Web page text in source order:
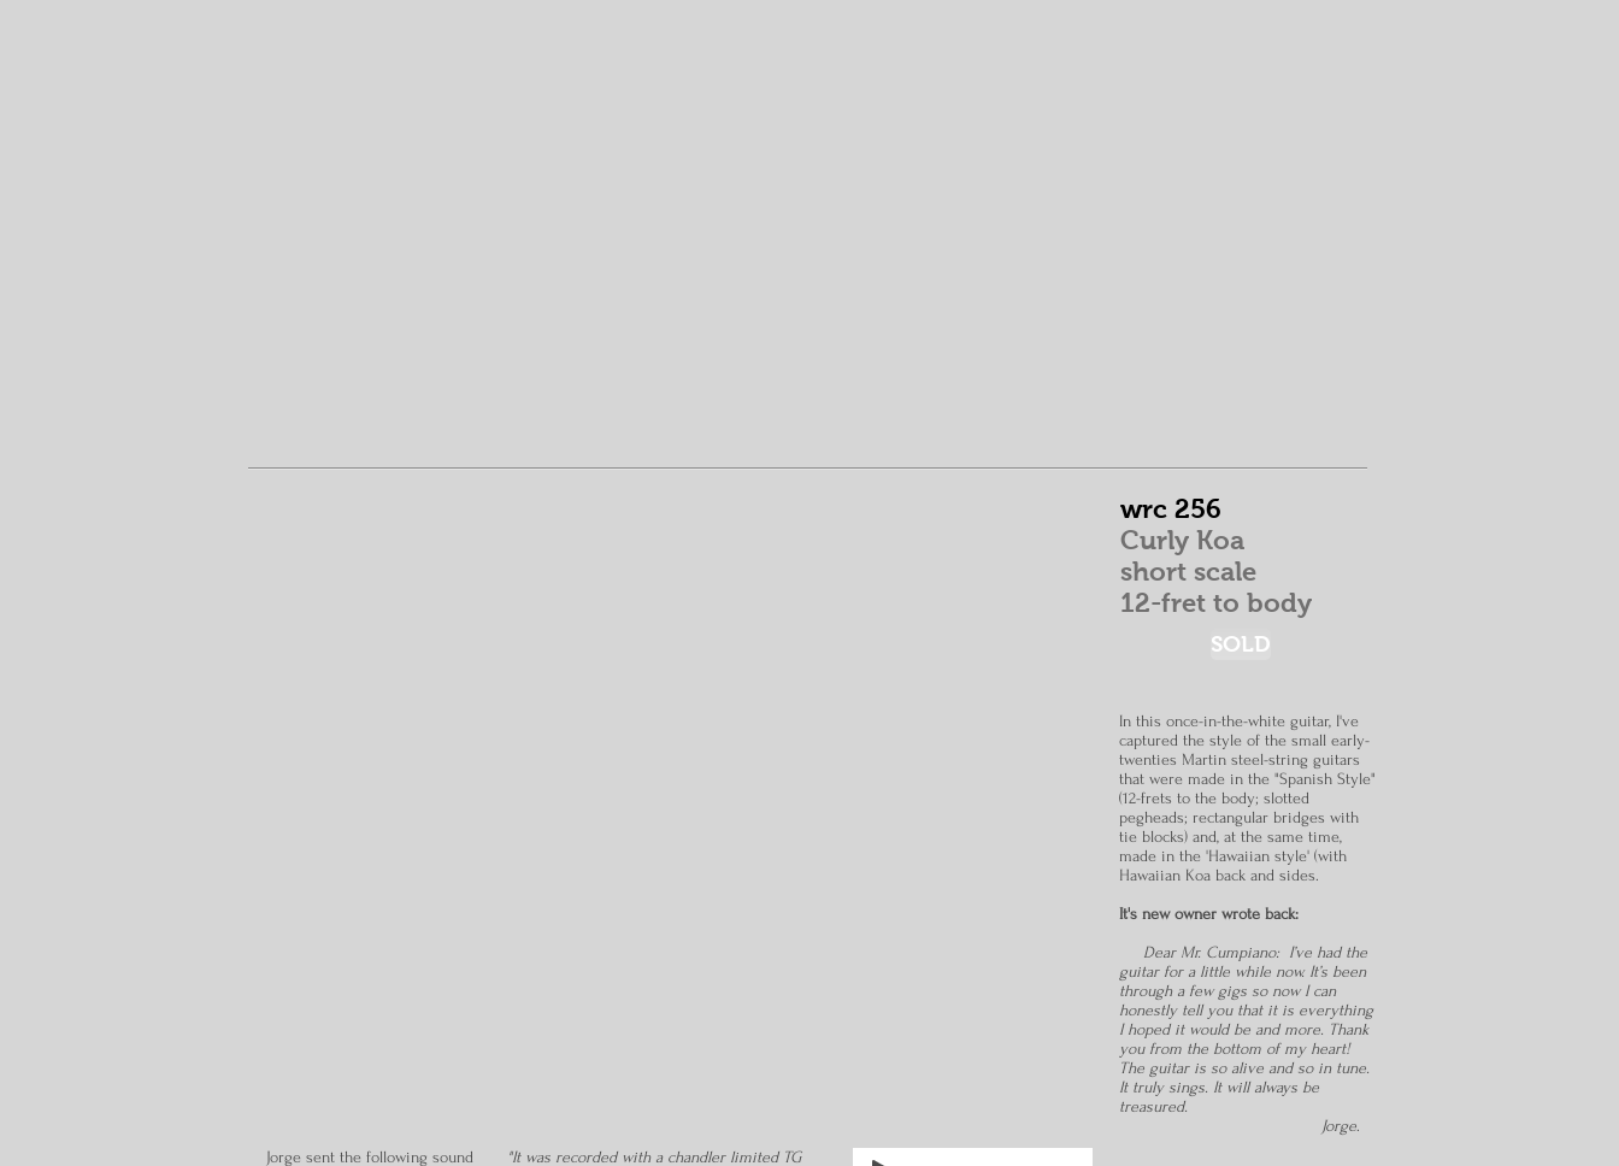
Jorge sent the following sound
"It was recorded with a chandler limited TG
wrc 256
Curly Koa
short scale
12-fret to body
SOLD
In this once-in-the-white guitar, I've
captured the style of the small early-
twenties Martin steel-string guitars
that were made in the "Spanish Style"
(12-frets to the body; slotted
pegheads; rectangular bridges with
tie blocks) and, at the same time,
made in the 'Hawaiian style' (with
Hawaiian Koa back and sides.
It's new owner wrote back:
Dear Mr. Cumpiano: I’ve had the
guitar for a little while now. It’s been
through a few gigs so now I can
honestly tell you that it is everything
I hoped it would be and more. Thank
you from the bottom of my heart!
The guitar is so alive and so in tune.
It truly sings. It will always be
treasured.
Jorge.